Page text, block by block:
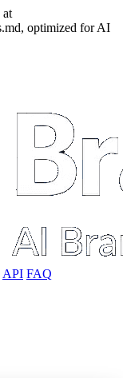
at
optimized for AI
API FAQ